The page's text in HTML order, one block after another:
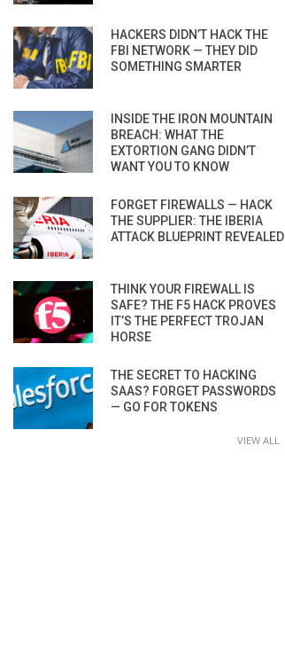
HACKERS DIDN’T HACK THE
FBI NETWORK — THEY DID
SOMETHING SMARTER
INSIDE THE IRON MOUNTAIN
BREACH: WHAT THE
EXTORTION GANG DIDN’T
WANT YOU TO KNOW
FORGET FIREWALLS — HACK
THE SUPPLIER: THE IBERIA
ATTACK BLUEPRINT REVEALED
THINK YOUR FIREWALL IS
SAFE? THE F5 HACK PROVES
IT’S THE PERFECT TROJAN
HORSE
THE SECRET TO HACKING
SAAS? FORGET PASSWORDS
— GO FOR TOKENS
VIEW ALL